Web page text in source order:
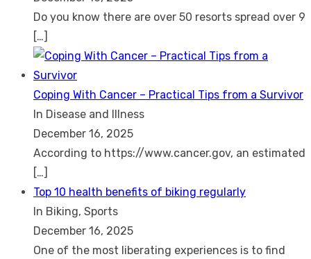
Do you know there are over 50 resorts spread over 9
[…]
Coping With Cancer – Practical Tips from a Survivor
In Disease and Illness
December 16, 2025
According to https://www.cancer.gov, an estimated
[…]
Top 10 health benefits of biking regularly
In Biking, Sports
December 16, 2025
One of the most liberating experiences is to find